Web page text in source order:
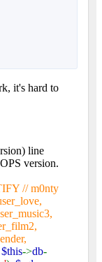
it's hard to
line
version.
// m0nty
$this->db-